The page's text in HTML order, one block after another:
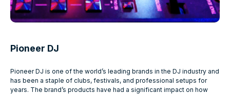
Pioneer DJ
Pioneer DJ is one of the world’s leading brands in the DJ industry and
has been a staple of clubs, festivals, and professional setups for
years. The brand’s products have had a significant impact on how